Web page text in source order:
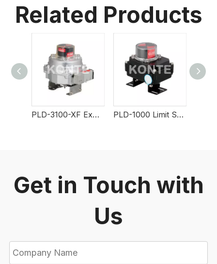
Related Products
PLD-3100-XF Explosion-Proof Limit Switch PLD-1000 Limit Switch
Get in Touch with
Us